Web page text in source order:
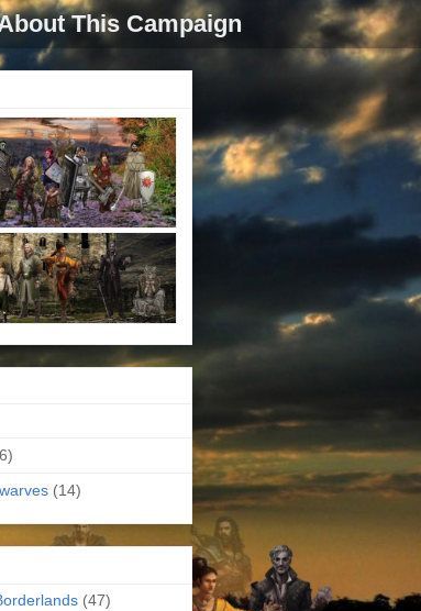
This Campaign
(14)
(47)